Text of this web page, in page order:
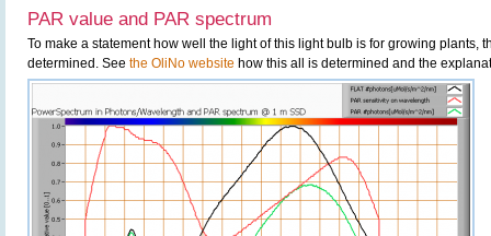
PAR value and PAR spectrum
To make a statement how well the light of this light bulb is for growing plants,
determined. See the OliNo website how this all is determined and the